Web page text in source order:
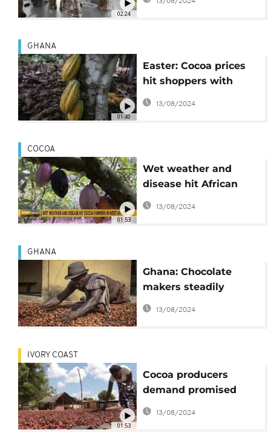
02:24
the Easter weekend
01:40
GHANA
Easter: Cocoa prices
hit shoppers with
bitter chocolate costs
but big brands see
13/08/2024
01:53
COCOA
Wet weather and
disease hit African
cocoa farmers, push
up prices
13/08/2024
GHANA
Ghana: Chocolate
makers steadily
record profits while
cocoa producers
13/08/2024
01:53
IVORY COAST
Cocoa producers
demand promised
payment of bonuses
amid rising prices
13/08/2024